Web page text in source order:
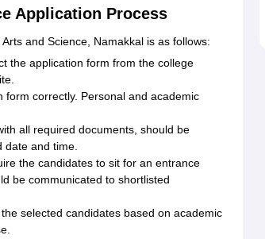
Application Process
and Science, Namakkal is as follows:
the application form from the college
correctly. Personal and academic
all required documents, should be
date and time.
the candidates to sit for an entrance
be communicated to shortlisted
selected candidates based on academic